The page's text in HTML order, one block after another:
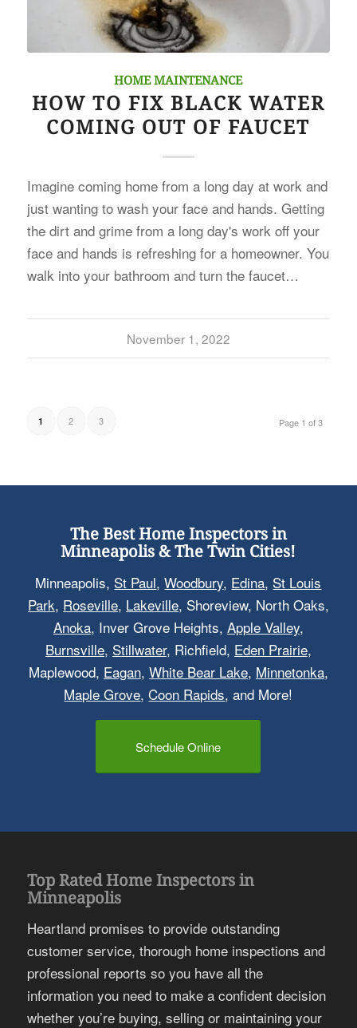
HOME MAINTENANCE
HOW TO FIX BLACK WATER
COMING OUT OF FAUCET
Imagine coming home from a long day at work and
just wanting to wash your face and hands. Getting
the dirt and grime from a long day's work off your
face and hands is refreshing for a homeowner. You
walk into your bathroom and turn the faucet…
November 1, 2022
Page 1 of 3
1 2 3
The Best Home Inspectors in
Minneapolis & The Twin Cities!
Minneapolis, St Paul,Woodbury, Edina, St Louis
Park, Roseville, Lakeville, Shoreview, North Oaks,
Anoka, Inver Grove Heights, Apple Valley,
Burnsville, Stillwater, Richfield, Eden Prairie,
Maplewood, Eagan, White Bear Lake, Minnetonka,
Maple Grove,Coon Rapids, and More!
Schedule Online
Top Rated Home Inspectors in
Minneapolis
Heartland promises to provide outstanding
customer service, thorough home inspections and
professional reports so you have all the
information you need to make a confident decision
whether you’re buying, selling or maintaining your